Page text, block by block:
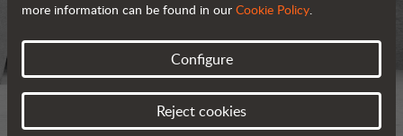
more information can be found in our Cookie Policy.
Configure
Reject cookies